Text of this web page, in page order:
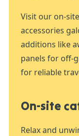
Visit our on-
accessories
additions like
panels for off-
for reliable
On-site
Relax and